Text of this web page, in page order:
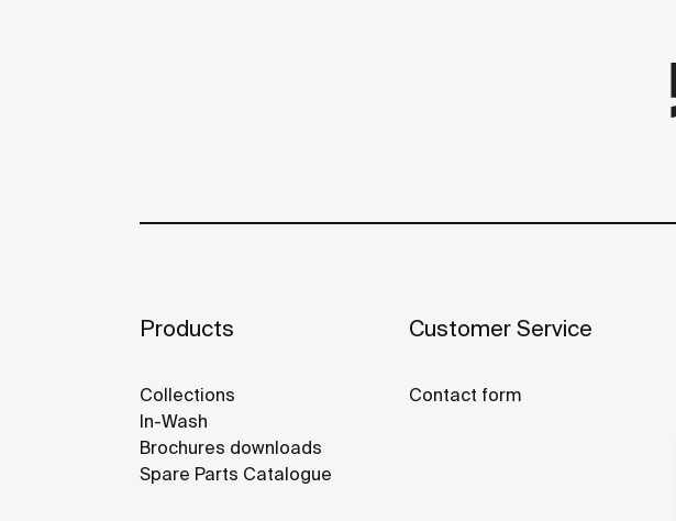
Products
Collections
In-Wash
Brochures downloads
Spare Parts Catalogue
Customer Service
Contact form